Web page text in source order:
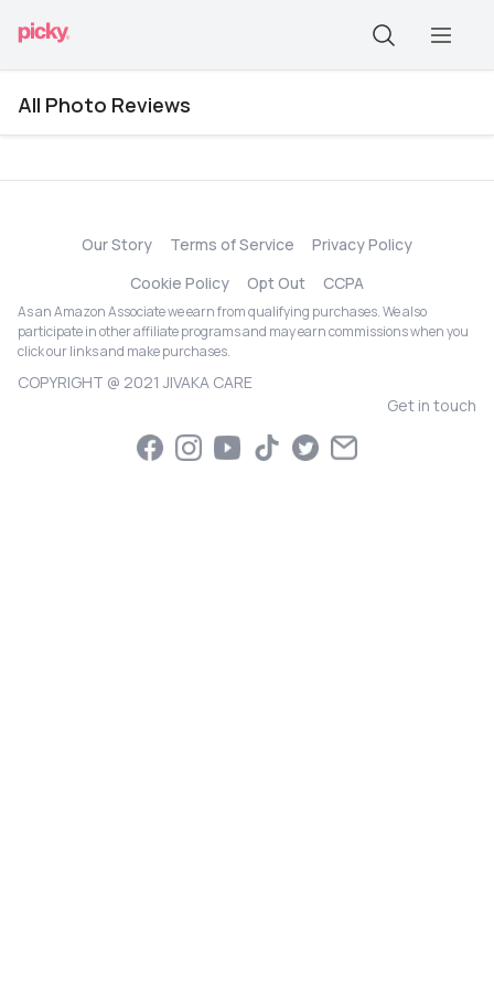
All Photo Reviews
Our Story Terms of Service
Privacy Policy
Cookie Policy
Opt Out CCPA
As an Amazon Associate we earn from qualifying purchases. We also
participate in other affiliate programs and may earn commissions when you
click our links and make purchases.
COPYRIGHT @ 2021 JIVAKA CARE
Get in touch